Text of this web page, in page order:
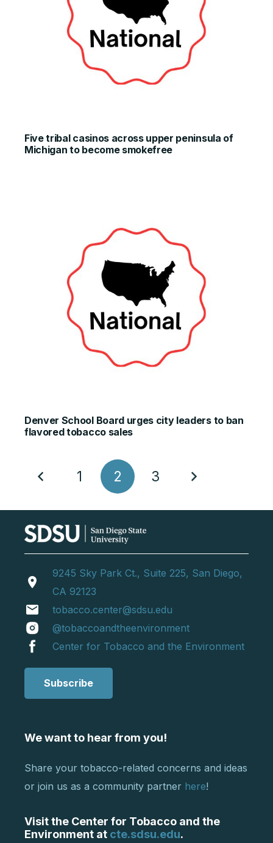
Five tribal casinos across upper peninsula of
Michigan to become smokefree
Denver School Board urges city leaders to ban
flavored tobacco sales
1 2 3
location_on
9245 Sky Park Ct., Suite 225, San Diego,
CA 92123
email
tobacco.center@sdsu.edu
@tobaccoandtheenvironment
Center for Tobacco and the Environment
Subscribe
We want to hear from you!
Share your tobacco-related concerns and ideas
or join us as a community partner here!
Visit the Center for Tobacco and the
Environment at cte.sdsu.edu.